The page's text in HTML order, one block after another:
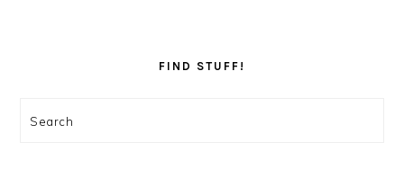
FIND STUFF!
Search